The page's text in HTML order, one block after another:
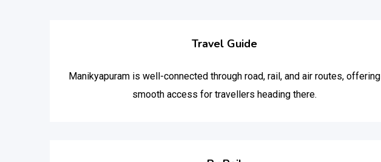
Travel Guide
Manikyapuram is well-connected through road, rail, and air routes, offering
smooth access for travellers heading there.